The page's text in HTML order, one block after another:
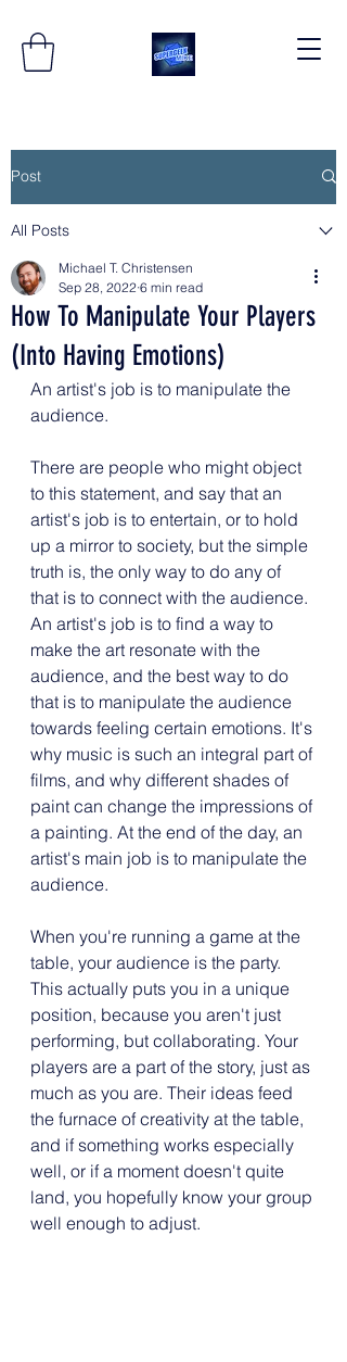
Post
All Posts
How To Manipulate Your Players
(Into Having Emotions)
Michael T. Christensen
Sep 28, 2022 6 min read
An artist's job is to manipulate the
audience.
There are people who might object
to this statement, and say that an
artist's job is to entertain, or to hold
up a mirror to society, but the simple
truth is, the only way to do any of
that is to connect with the audience.
An artist's job is to find a way to
make the art resonate with the
audience, and the best way to do
that is to manipulate the audience
towards feeling certain emotions. It's
why music is such an integral part of
films, and why different shades of
paint can change the impressions of
a painting. At the end of the day, an
artist's main job is to manipulate the
audience.
When you're running a game at the
table, your audience is the party.
This actually puts you in a unique
position, because you aren't just
performing, but collaborating. Your
players are a part of the story, just as
much as you are. Their ideas feed
the furnace of creativity at the table,
and if something works especially
well, or if a moment doesn't quite
land, you hopefully know your group
well enough to adjust.